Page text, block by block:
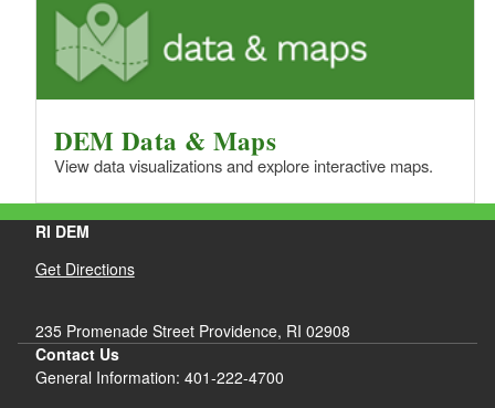
DEM Data & Maps
View data visualizations and explore interactive maps.
RI DEM
Get Directions
235 Promenade Street Providence, RI 02908
Contact Us
General Information: 401-222-4700